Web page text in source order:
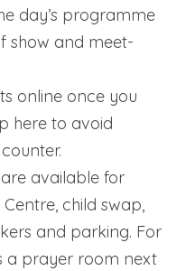
day’s programme
show and meet-
online once you
here to avoid
available for
child swap,
and parking. For
a prayer room next